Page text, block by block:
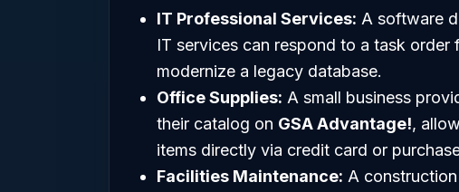
IT Professional Services: A software
IT services can respond to a task
modernize a legacy database.
Office Supplies: A small business
their catalog on GSA Advantage!,
items directly via credit card or
Facilities Maintenance: A